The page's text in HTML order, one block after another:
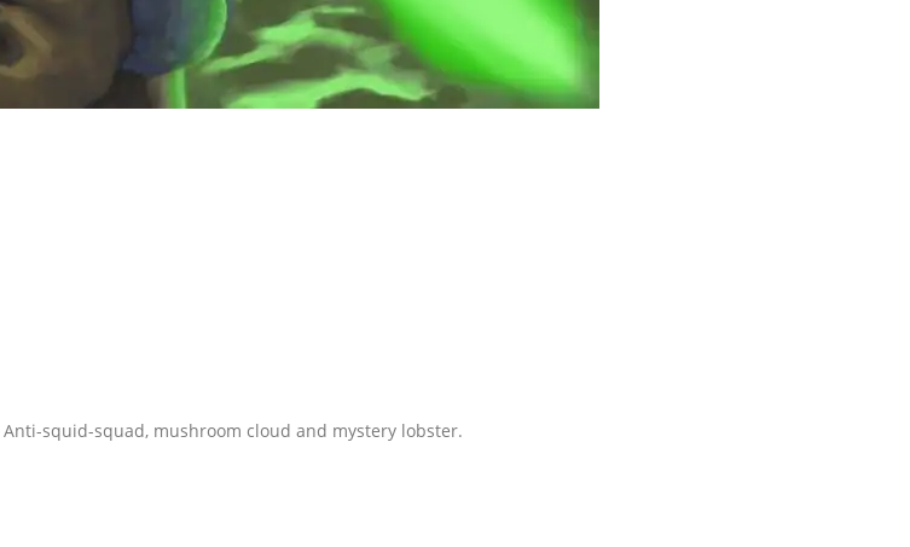
squid-squad, mushroom cloud and mystery lobster.